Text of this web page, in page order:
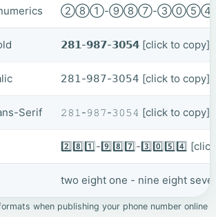
②⑧①-⑨⑧⑦-
𝟮𝟴𝟭-𝟵𝟴𝟳-𝟯𝟬𝟱𝟰 [click to copy]
𝟤𝟪𝟣-𝟫𝟪𝟩-𝟥𝟢𝟧𝟦 [click to copy]
Serif 𝟸𝟾𝟷-𝟿𝟾𝟽-𝟹𝟶𝟻𝟺 [click to copy]
2️⃣8️⃣1️⃣-9️⃣8️⃣7️⃣-3️⃣0️⃣5️⃣4️⃣
two eight one - nine eight
when publishing your phone number online